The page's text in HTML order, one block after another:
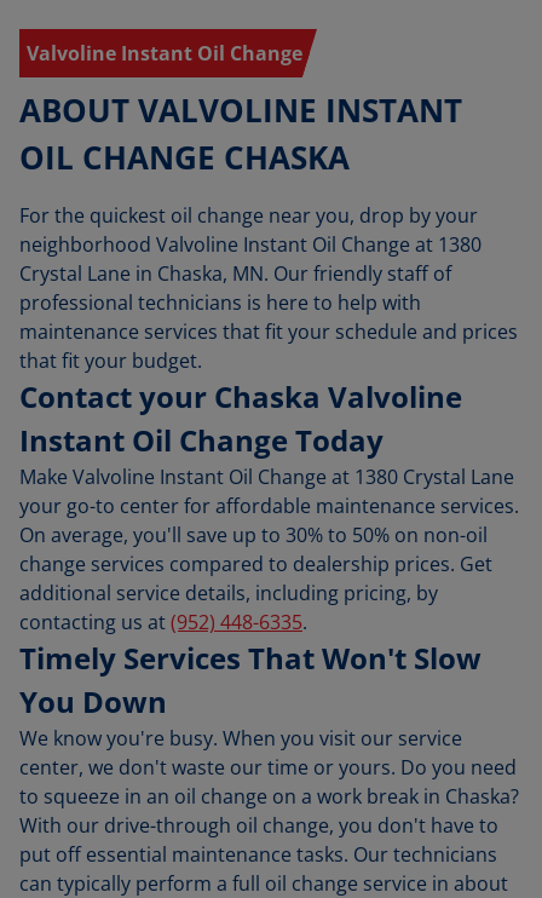
Valvoline Instant Oil Change
ABOUT VALVOLINE INSTANT
OIL CHANGE CHASKA
For the quickest oil change near you, drop by your
neighborhood Valvoline Instant Oil Change at 1380
Crystal Lane in Chaska, MN. Our friendly staff of
professional technicians is here to help with
maintenance services that fit your schedule and prices
that fit your budget.
Contact your Chaska Valvoline
Instant Oil Change Today
Make Valvoline Instant Oil Change at 1380 Crystal Lane
your go-to center for affordable maintenance services.
On average, you'll save up to 30% to 50% on non-oil
change services compared to dealership prices. Get
additional service details, including pricing, by
contacting us at(952) 448-6335.
Timely Services That Won't Slow
You Down
We know you're busy. When you visit our service
center, we don't waste our time or yours. Do you need
to squeeze in an oil change on a work break in Chaska?
With our drive-through oil change, you don't have to
put off essential maintenance tasks. Our technicians
can typically perform a full oil change service in about